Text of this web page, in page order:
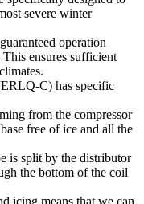
severe winter
operation
ensures sufficient
C) has specific
from the compressor
free of ice and all the
is split by the distributor
the bottom of the coil
icing means that we can